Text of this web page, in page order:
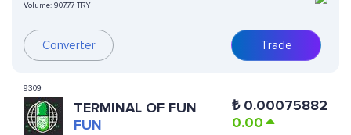
Volume: 907.77 TRY
Converter Trade
9309
TERMINAL OF FUN
FUN
₺ 0.00075882
0.00